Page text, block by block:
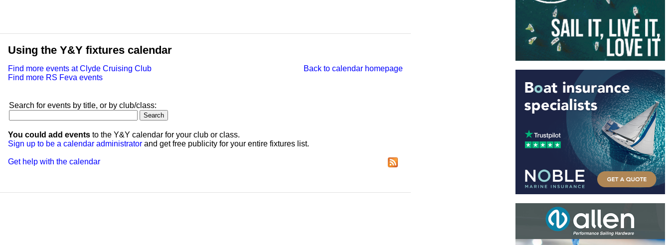
Using the Y&Y fixtures calendar
Back to calendar homepage
Find more events at Clyde Cruising Club
Find more RS Feva events
Search for events by title, or by club/class:
You could add events to the Y&Y calendar for your club or class.
Sign up to be a calendar administrator and get free publicity for your entire fixtures list.
Get help with the calendar